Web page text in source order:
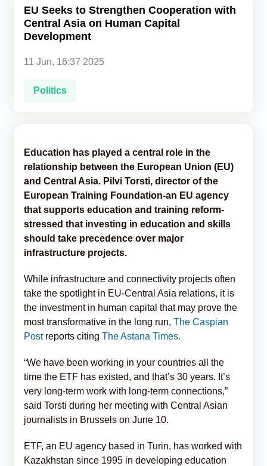
Analytics
EU Seeks to Strengthen Cooperation with
Central Asia on Human Capital
Development
11 Jun, 16:37 2025
Politics
Education has played a central role in the
relationship between the European Union (EU)
and Central Asia. Pilvi Torsti, director of the
European Training Foundation-an EU agency
that supports education and training reform-
stressed that investing in education and skills
should take precedence over major
infrastructure projects.
While infrastructure and connectivity projects often
take the spotlight in EU-Central Asia relations, it is
the investment in human capital that may prove the
most transformative in the long run, The Caspian
Post reports citing The Astana Times.
“We have been working in your countries all the
time the ETF has existed, and that’s 30 years. It’s
very long-term work with long-term connections,”
said Torsti during her meeting with Central Asian
journalists in Brussels on June 10.
ETF, an EU agency based in Turin, has worked with
Kazakhstan since 1995 in developing education